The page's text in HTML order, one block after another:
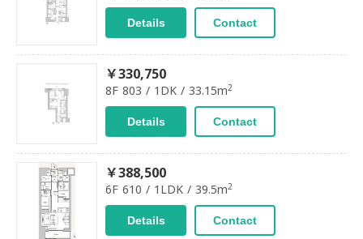
Details Contact
￥330,750
8F 803 / 1DK / 33.15m2
Details Contact
￥388,500
6F 610 / 1LDK / 39.5m2
Details Contact